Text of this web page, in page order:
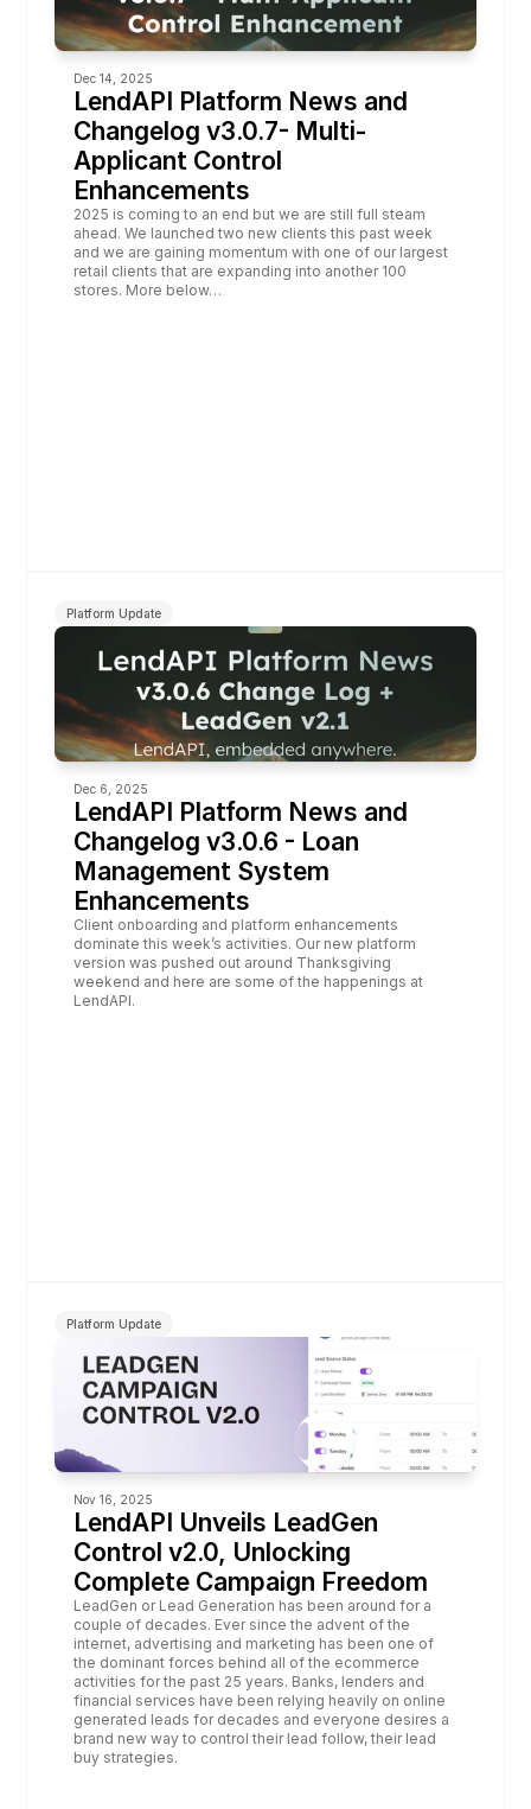
Dec 14, 2025
LendAPI Platform News and
Changelog v3.0.7- Multi-
Applicant Control
Enhancements
2025 is coming to an end but we are still full steam
ahead. We launched two new clients this past week
and we are gaining momentum with one of our largest
retail clients that are expanding into another 100
stores. More below…
Platform Update
Dec 6, 2025
LendAPI Platform News and
Changelog v3.0.6 - Loan
Management System
Enhancements
Client onboarding and platform enhancements
dominate this week’s activities. Our new platform
version was pushed out around Thanksgiving
weekend and here are some of the happenings at
LendAPI.
Platform Update
Nov 16, 2025
LendAPI Unveils LeadGen
Control v2.0, Unlocking
Complete Campaign Freedom
LeadGen or Lead Generation has been around for a
couple of decades. Ever since the advent of the
internet, advertising and marketing has been one of
the dominant forces behind all of the ecommerce
activities for the past 25 years. Banks, lenders and
financial services have been relying heavily on online
generated leads for decades and everyone desires a
brand new way to control their lead follow, their lead
buy strategies.